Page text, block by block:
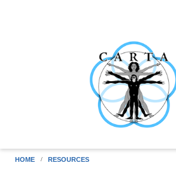
HOME RESOURCES